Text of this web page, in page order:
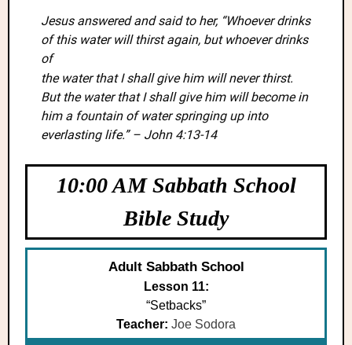
Jesus answered and said to her, “Whoever drinks
of this water will thirst again, but whoever drinks
of
the water that I shall give him will never thirst.
But the water that I shall give him will become in
him a fountain of water springing up into
everlasting life.” – John 4:13-14
10:00 AM Sabbath School
Bible Study
Adult Sabbath School
Lesson 11:
“Setbacks”
Teacher: Joe Sodora